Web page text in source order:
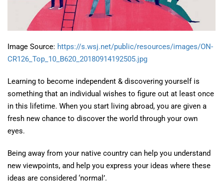
Image Source: https://s.wsj.net/public/resources/images/ON-
CR126_Top_10_B620_20180914192505.jpg
Learning to become independent & discovering yourself is
something that an individual wishes to figure out at least once
in this lifetime. When you start living abroad, you are given a
fresh new chance to discover the world through your own
eyes.
Being away from your native country can help you understand
new viewpoints, and help you express your ideas where these
ideas are considered ‘normal’.